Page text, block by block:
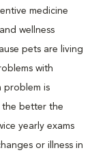
medicine
wellness
pets are living
with
problem is
the better the
yearly exams
or illness in